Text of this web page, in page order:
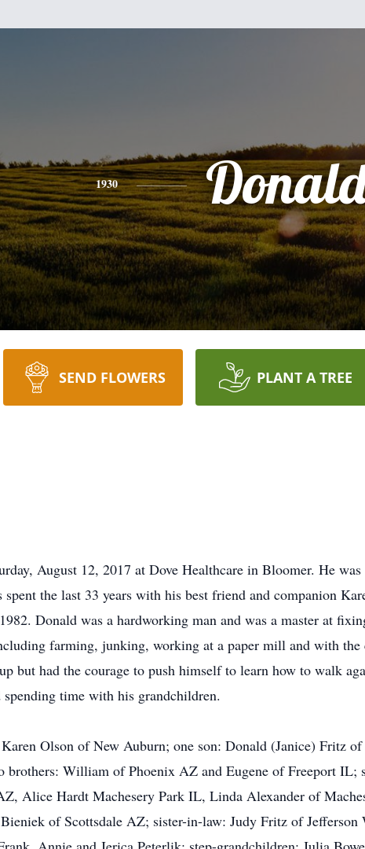
1930
SEND FLOWERS PLANT A TREE
August 12, 2017 at Dove Healthcare in Bloomer. He
the last 33 years with his best friend and companion
Donald was a hardworking man and was a master at
farming, junking, working at a paper mill and with
but had the courage to push himself to learn how to walk
time with his grandchildren.
Olson of New Auburn; one son: Donald (Janice) Fritz
William of Phoenix AZ and Eugene of Freeport IL;
Alice Hardt Machesery Park IL, Linda Alexander of
of Scottsdale AZ; sister-in-law: Judy Fritz of